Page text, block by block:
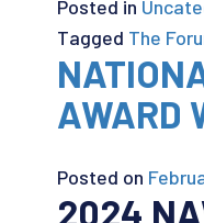
Posted in
Tagged The
AWARD
Posted on
2024